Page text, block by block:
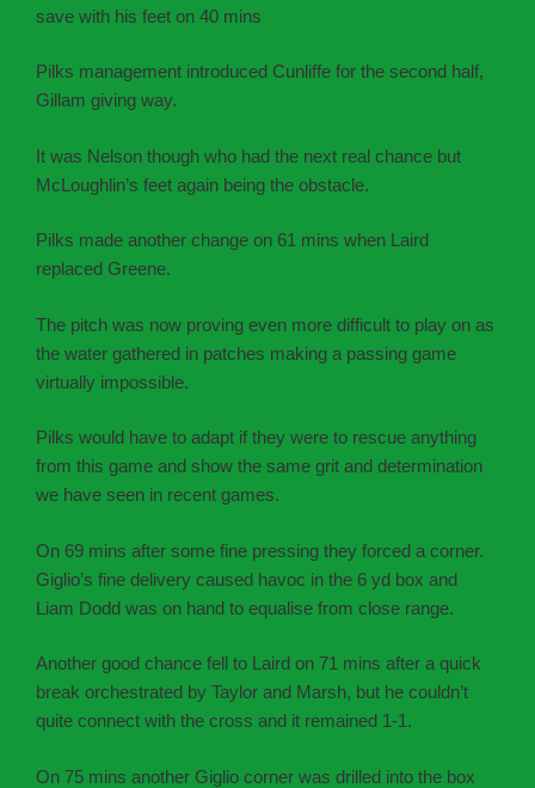
save with his feet on 40 mins
Pilks management introduced Cunliffe for the second half,
Gillam giving way.
It was Nelson though who had the next real chance but
McLoughlin’s feet again being the obstacle.
Pilks made another change on 61 mins when Laird
replaced Greene.
The pitch was now proving even more difficult to play on as
the water gathered in patches making a passing game
virtually impossible.
Pilks would have to adapt if they were to rescue anything
from this game and show the same grit and determination
we have seen in recent games.
On 69 mins after some fine pressing they forced a corner.
Giglio’s fine delivery caused havoc in the 6 yd box and
Liam Dodd was on hand to equalise from close range.
Another good chance fell to Laird on 71 mins after a quick
break orchestrated by Taylor and Marsh, but he couldn’t
quite connect with the cross and it remained 1-1.
On 75 mins another Giglio corner was drilled into the box